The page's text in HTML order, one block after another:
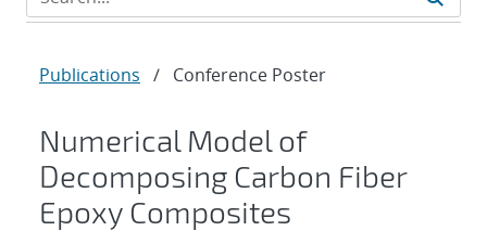
Publications / Conference Poster
Numerical Model of
Decomposing Carbon Fiber
Epoxy Composites